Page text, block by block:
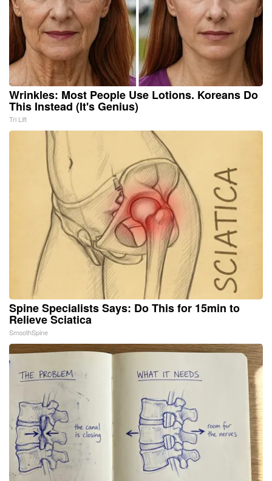
Wrinkles: Most People Use Lotions. Koreans Do
This Instead (It's Genius)
Tri Lift
Spine Specialists Says: Do This for 15min to
Relieve Sciatica
SmoothSpine